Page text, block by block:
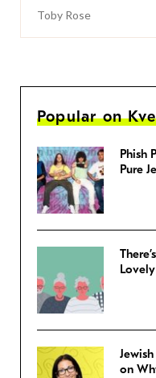
Toby Rose
Popular on
Phish
Pure
on